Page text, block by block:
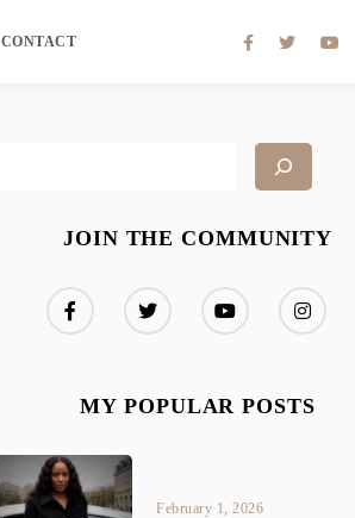
CONTACT
JOIN THE COMMUNITY
MY POPULAR POSTS
February 1, 2026